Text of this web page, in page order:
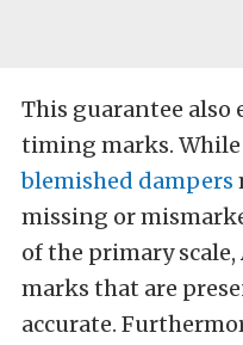
This guarantee also
timing marks. While
blemished dampers
missing or
of the primary
marks that are
accurate.